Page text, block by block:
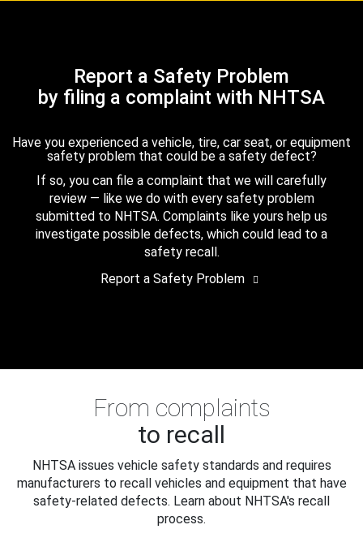
Report a Safety Problem
by filing a complaint with NHTSA
Have you experienced a vehicle, tire, car seat, or equipment
safety problem that could be a safety defect?
If so, you can file a complaint that we will carefully
review — like we do with every safety problem
submitted to NHTSA. Complaints like yours help us
investigate possible defects, which could lead to a
safety recall.
Report a Safety Problem
From complaints
to recall
NHTSA issues vehicle safety standards and requires
manufacturers to recall vehicles and equipment that have
safety-related defects. Learn about NHTSA's recall
process.